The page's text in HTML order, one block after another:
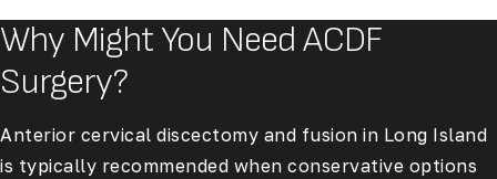
Why Might You Need ACDF
Surgery?
Anterior cervical discectomy and fusion in Long Island
is typically recommended when conservative options